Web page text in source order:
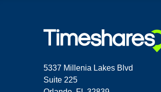
5337 Millenia Lakes Blvd
Suite 225